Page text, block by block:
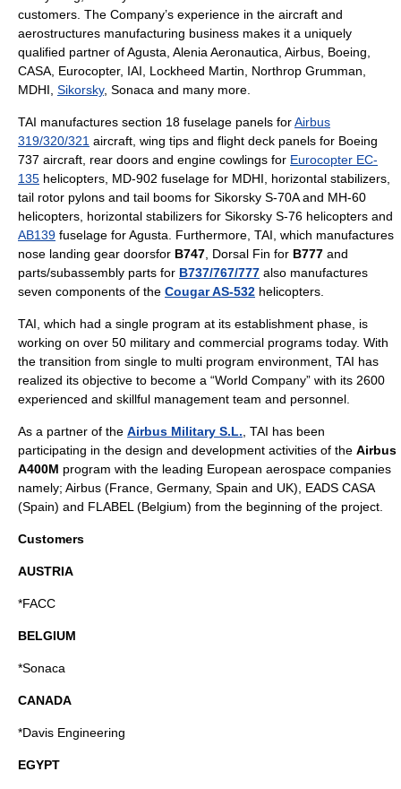
customers. The Company’s experience in the aircraft and
aerostructures manufacturing business makes it a uniquely
qualified partner ofAgusta Alenia Aeronautica Airbus Boeing
CASA Eurocopter, IAI, Lockheed Martin Northrop Grumman
MDHI Sikorsky, Sonaca and many more.
TAI manufactures section 18 fuselage panels forAirbus
319/320/321 aircraft, wing tips and flight deck panels for Boeing
737 aircraft, rear doors and engine cowlings for Eurocopter EC-
135 helicopters, MD-902 fuselage for MDHI , horizontal stabilizers,
tail rotor pylons and tail booms for Sikorsky S-70A and MH-60
helicopters, horizontal stabilizers for Sikorsky S-76 helicopters and
AB139 fuselage forAgusta . Furthermore, TAI, which manufactures
nose landing gear doorsfor B747 , Dorsal Fin for B777 and
parts/subassembly parts for B737/767/777 also manufactures
seven components of the Cougar AS-532 helicopters.
TAI, which had a single program at its establishment phase, is
working on over 50 military and commercial programs today. With
the transition from single to multi program environment, TAI has
realized its objective to become a “World Company” with its 2600
experienced and skillful management team and personnel.
As a partner of the Airbus Military S.L. , TAI has been
participating in the design and development activities of the Airbus
A400M program with the leading European aerospace companies
namely; Airbus (France, Germany, Spain and UK), EADS CASA
(Spain) and FLABEL (Belgium) from the beginning of the project.
Customers
AUSTRIA
*FACC
BELGIUM
*Sonaca
CANADA
*Davis Engineering
EGYPT